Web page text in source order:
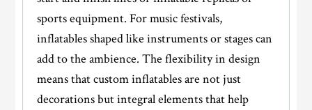
sports equipment. For music festivals,
inflatables shaped like instruments or stages can
add to the ambience. The flexibility in design
means that custom inflatables are not just
decorations but integral elements that help